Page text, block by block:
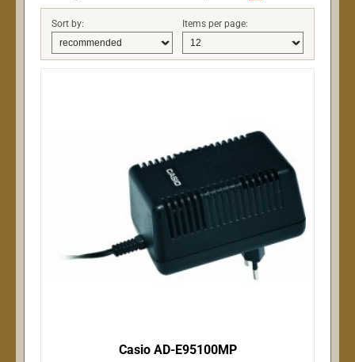
Sort by: Items per page:
Casio AD-E95100MP
John Pearse (50)
L.R.Baggs (48)
Lollar pickups (35)